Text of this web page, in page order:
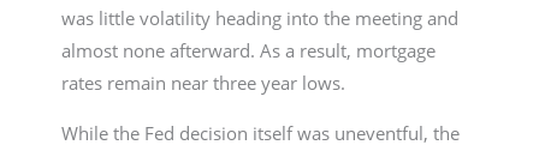
was little volatility heading into the meeting and
almost none afterward. As a result, mortgage
rates remain near three year lows.
While the Fed decision itself was uneventful, the